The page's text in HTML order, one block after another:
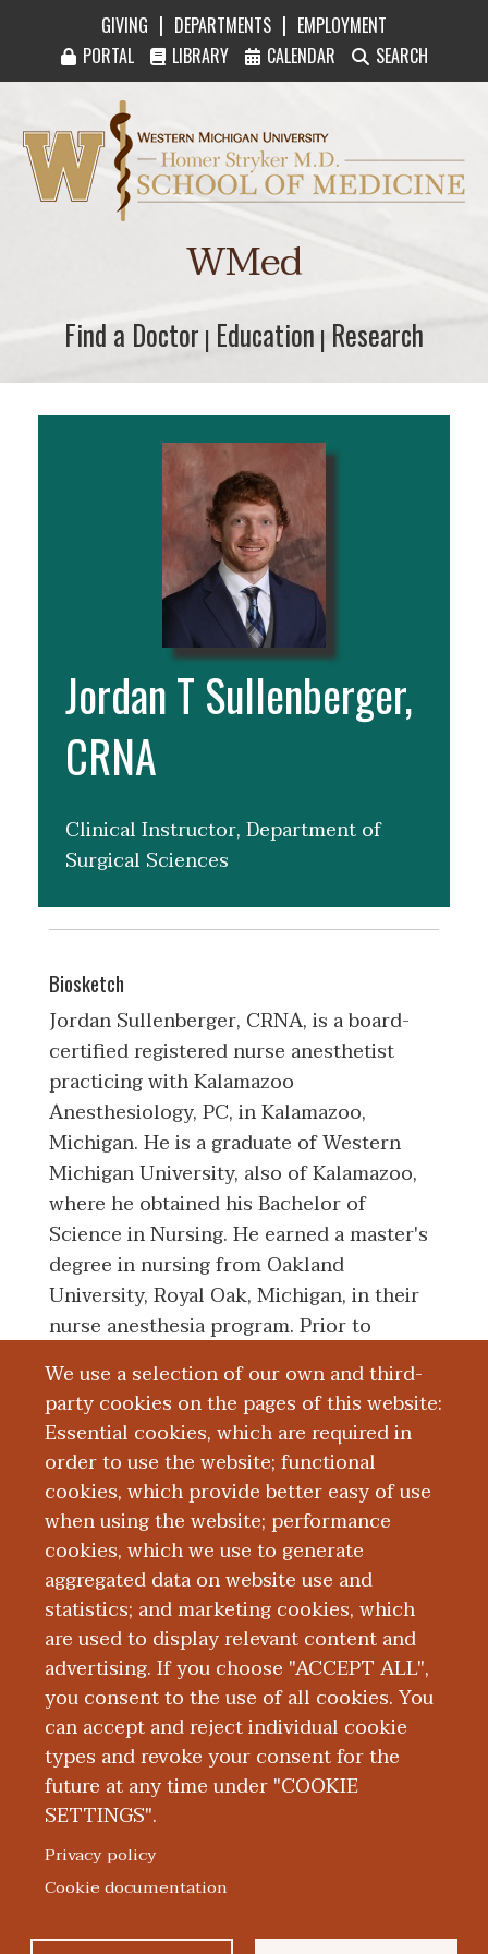
GIVING | DEPARTMENTS | EMPLOYMENT
PORTAL
LIBRARY CALENDAR SEARCH
We use a selection of our own and third-
party cookies on the pages of this website:
Essential cookies, which are required in
order to use the website; functional
cookies, which provide better easy of use
when using the website; performance
cookies, which we use to generate
aggregated data on website use and
statistics; and marketing cookies, which
are used to display relevant content and
advertising. If you choose "ACCEPT ALL",
you consent to the use of all cookies. You
can accept and reject individual cookie
types and revoke your consent for the
future at any time under "COOKIE
SETTINGS".
Privacy policy
Cookie documentation
Western Michigan University Homer Stryker
WMed
Find a Doctor
Find a Doctor | Education
Education | Research
Research
Jordan T Sullenberger,
CRNA
Clinical Instructor, Department of
Surgical Sciences
Biosketch
Jordan Sullenberger, CRNA, is a board-
certified registered nurse anesthetist
practicing with Kalamazoo
Anesthesiology, PC, in Kalamazoo,
Michigan. He is a graduate of Western
Michigan University, also of Kalamazoo,
where he obtained his Bachelor of
Science in Nursing. He earned a master's
degree in nursing from Oakland
University, Royal Oak, Michigan, in their
nurse anesthesia program. Prior to
becoming a nurse anesthetist, Mr.
Sullenberger worked as a charge nurse in
the Neuro Critical Care Unit at Bronson
Methodist Hospital and as a circulating
registered nurse in the operating room at
Oaklawn Hospital.
Board Certification
Education and Training
ABOUT WMED | CONSUMER INFORMATION
School of Medicine